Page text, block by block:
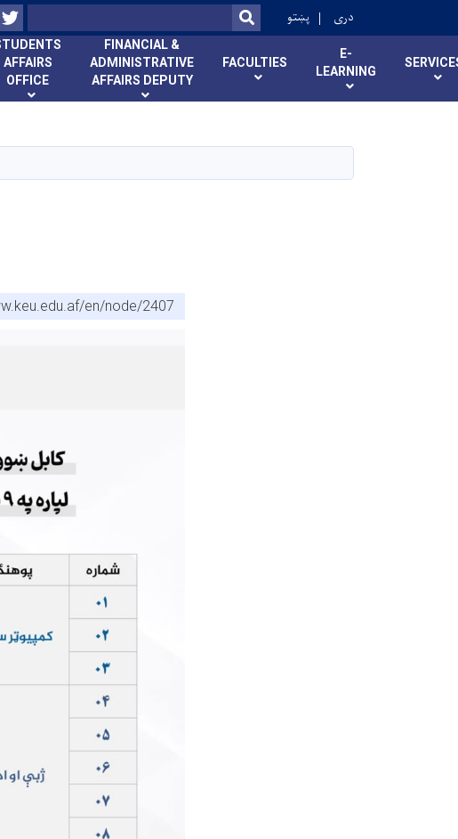
Twitter
Search SEARCH
پښتو دری
AFFAIRS
OFFICE
FINANCIAL &
ADMINISTRATIVE
AFFAIRS DEPUTY
FACULTIES
E-
LEARNING
en/node/2407